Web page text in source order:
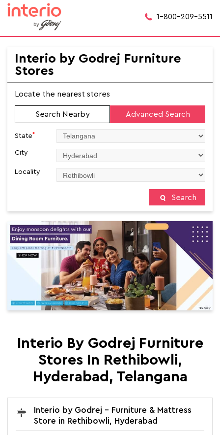
1-800-209-5511
Interio by Godrej Furniture
Stores
Locate the nearest stores
Search Nearby Advanced Search
State*
City
Locality
Search
Interio By Godrej Furniture
Stores In Rethibowli,
Hyderabad, Telangana
Interio by Godrej - Furniture & Mattress
Store in Rethibowli, Hyderabad